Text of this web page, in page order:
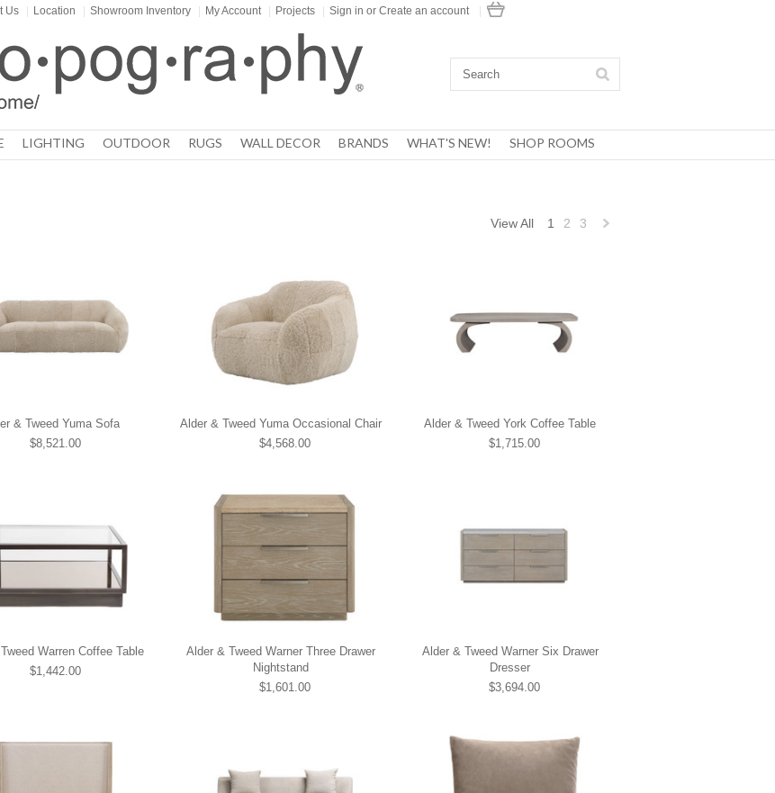
Us Location Showroom Inventory My Account Projects Sign in or Create an account
LIGHTING OUTDOOR RUGS WALL DECOR BRANDS WHAT'S NEW! SHOP ROOMS
1 2 3
View All
& Tweed Yuma Sofa
$8,521.00
Alder & Tweed Yuma Occasional Chair
$4,568.00
Alder & Tweed York Coffee Table
$1,715.00
Warren Coffee Table
$1,442.00
Alder & Tweed Warner Three Drawer
Nightstand
$1,601.00
Alder & Tweed Warner Six Drawer
Dresser
$3,694.00